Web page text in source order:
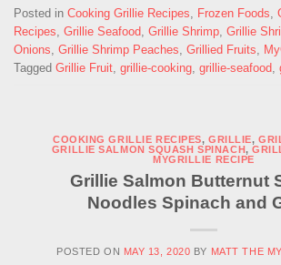
Posted in Cooking Grillie Recipes Frozen Foods
Recipes Grillie Seafood Grillie Shrimp Grillie
Onions Grillie Shrimp Peaches Grillied Fruits
Tagged Grillie Fruit grillie-cooking grillie-seafood
COOKING GRILLIE RECIPES, GRILLIE,
GRILLIE SALMON SQUASH SPINACH,
MYGRILLIE RECIPE
Grillie Salmon Butternut
Noodles Spinach and
POSTED ON MAY 13, 2020 BY MATT THE